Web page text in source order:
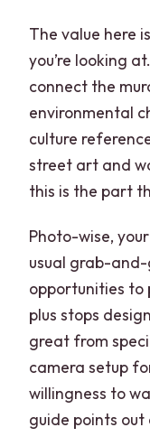
The value here
you’re looking
connect the
environmental
culture
street art and
this is the part
Photo-wise,
usual grab-
opportunities to
plus stops
great from
camera setup
willingness to
guide points out